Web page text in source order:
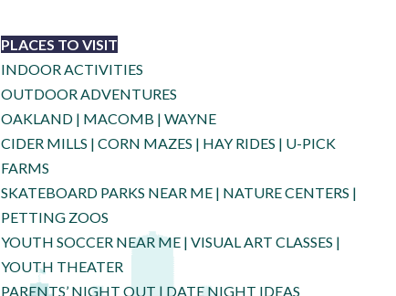
PLACES TO VISIT
INDOOR ACTIVITIES
OUTDOOR ADVENTURES
OAKLAND | MACOMB | WAYNE
CIDER MILLS | CORN MAZES | HAY RIDES | U-PICK
FARMS
SKATEBOARD PARKS NEAR ME | NATURE CENTERS |
PETTING ZOOS
YOUTH SOCCER NEAR ME | VISUAL ART CLASSES |
YOUTH THEATER
PARENTS’ NIGHT OUT | DATE NIGHT IDEAS